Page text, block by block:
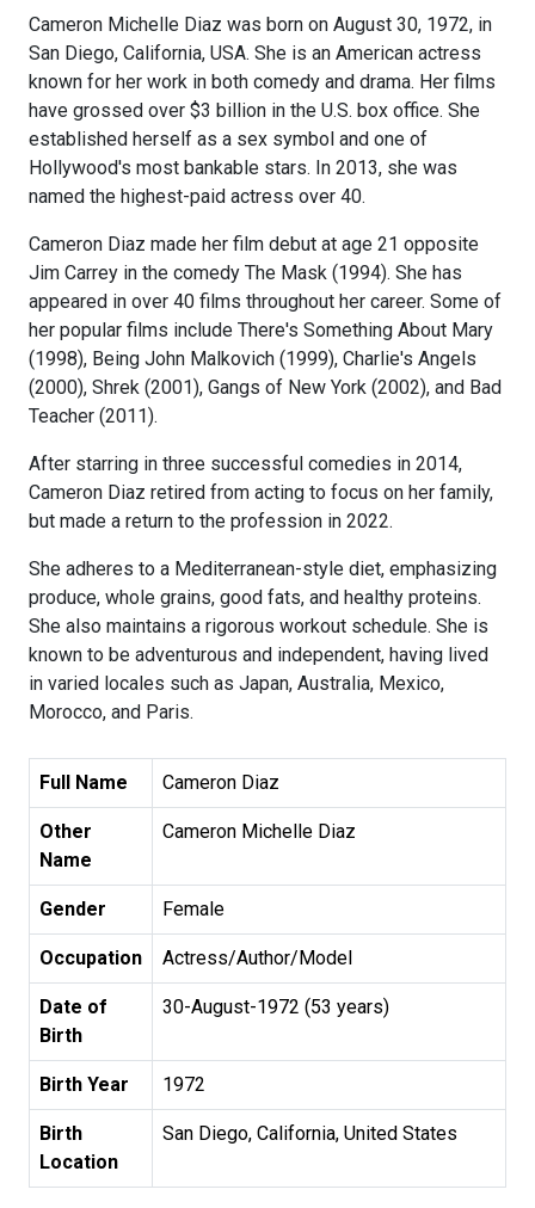
Cameron Michelle Diaz was born on August 30, 1972, in
San Diego, California, USA. She is an American actress
known for her work in both comedy and drama. Her films
have grossed over $3 billion in the U.S. box office. She
established herself as a sex symbol and one of
Hollywood's most bankable stars. In 2013, she was
named the highest-paid actress over 40.
Cameron Diaz made her film debut at age 21 opposite
Jim Carrey in the comedy The Mask (1994). She has
appeared in over 40 films throughout her career. Some of
her popular films include There's Something About Mary
(1998), Being John Malkovich (1999), Charlie's Angels
(2000), Shrek (2001), Gangs of New York (2002), and Bad
Teacher (2011).
After starring in three successful comedies in 2014,
Cameron Diaz retired from acting to focus on her family,
but made a return to the profession in 2022.
She adheres to a Mediterranean-style diet, emphasizing
produce, whole grains, good fats, and healthy proteins.
She also maintains a rigorous workout schedule. She is
known to be adventurous and independent, having lived
in varied locales such as Japan, Australia, Mexico,
Morocco, and Paris.
Full Name Cameron Diaz
Other
Name
Cameron Michelle Diaz
Gender Female
Occupation Actress/Author/Model
Date of
Birth
30-August-1972 (53 years)
Birth Year 1972
Birth
Location
San Diego, California, United States